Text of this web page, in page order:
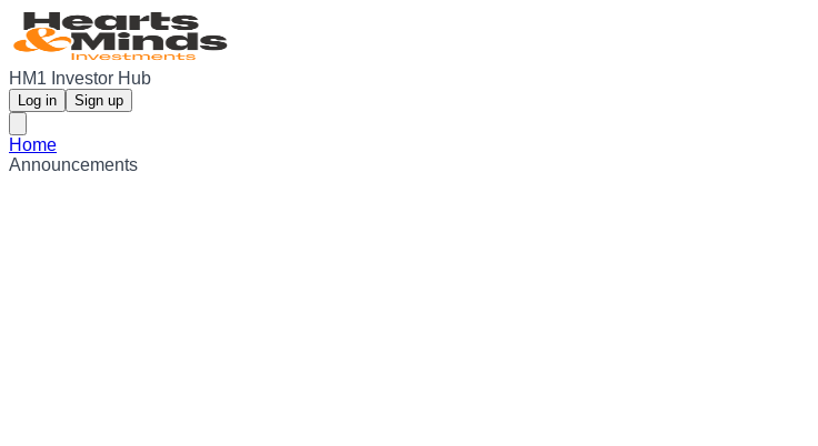
HM1 Investor Hub
Log in Sign up
Home
Announcements